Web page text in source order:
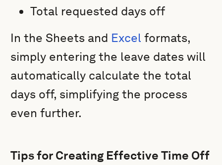
Total requested days off
In the Sheets and Excel formats,
simply entering the leave dates will
automatically calculate the total
days off, simplifying the process
even further.
Tips for Creating Effective Time Off